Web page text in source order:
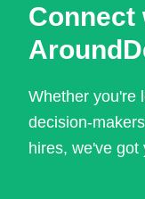
Connect
Whether you're
decision-
hires, we've got